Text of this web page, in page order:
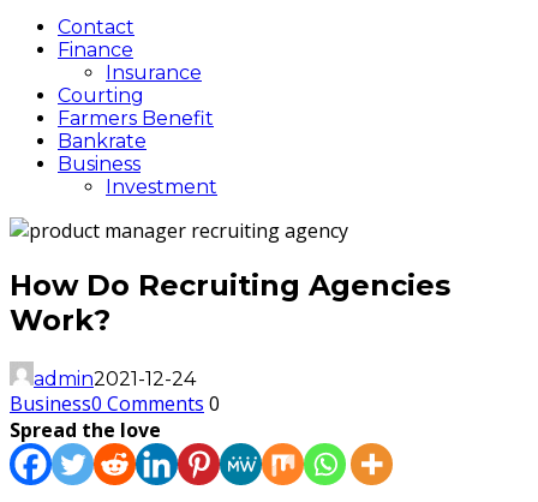
Contact
Finance
Insurance
Courting
Farmers Benefit
Bankrate
Business
Investment
How Do Recruiting Agencies
Work?
admin2021-12-24
Business0 Comments 0
Spread the love